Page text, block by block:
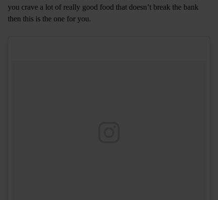
you crave a lot of really good food that doesn’t break the bank
then this is the one for you.